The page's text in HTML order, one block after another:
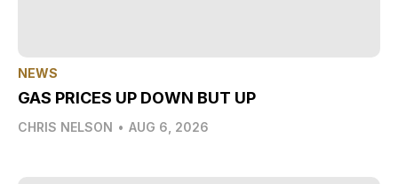
NEWS
GAS PRICES UP DOWN BUT UP
CHRIS NELSON • AUG 6, 2026